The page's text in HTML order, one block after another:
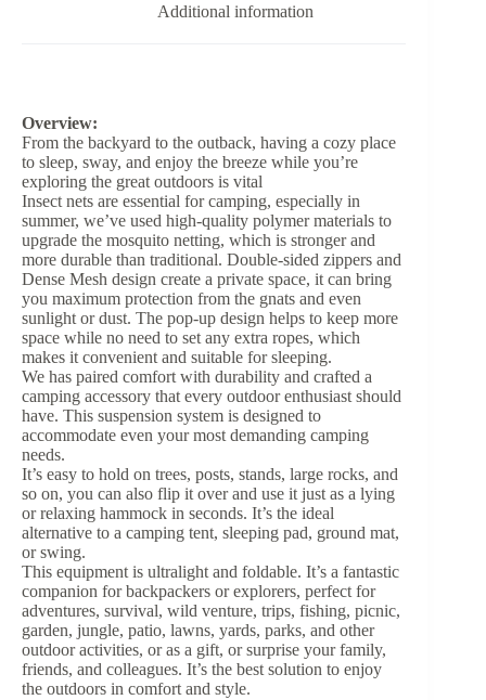
Additional information
Overview:
From the backyard to the outback, having a cozy place
to sleep, sway, and enjoy the breeze while you’re
exploring the great outdoors is vital
Insect nets are essential for camping, especially in
summer, we’ve used high-quality polymer materials to
upgrade the mosquito netting, which is stronger and
more durable than traditional. Double-sided zippers and
Dense Mesh design create a private space, it can bring
you maximum protection from the gnats and even
sunlight or dust. The pop-up design helps to keep more
space while no need to set any extra ropes, which
makes it convenient and suitable for sleeping.
We has paired comfort with durability and crafted a
camping accessory that every outdoor enthusiast should
have. This suspension system is designed to
accommodate even your most demanding camping
needs.
It’s easy to hold on trees, posts, stands, large rocks, and
so on, you can also flip it over and use it just as a lying
or relaxing hammock in seconds. It’s the ideal
alternative to a camping tent, sleeping pad, ground mat,
or swing.
This equipment is ultralight and foldable. It’s a fantastic
companion for backpackers or explorers, perfect for
adventures, survival, wild venture, trips, fishing, picnic,
garden, jungle, patio, lawns, yards, parks, and other
outdoor activities, or as a gift, or surprise your family,
friends, and colleagues. It’s the best solution to enjoy
the outdoors in comfort and style.